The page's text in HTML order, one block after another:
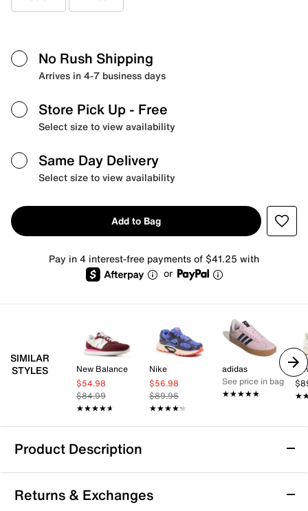
No Rush Shipping
Arrives in 4-7 business days
Store Pick Up - Free
Select size to view availability
Same Day Delivery
Select size to view availability
Add to Bag
Pay in 4 interest-free payments of $41.25 with
or
SIMILAR
STYLES
New Balance
$54.98
$84.99
★★★★★
★★★★★
Nike
$56.98
$89.96
★★★★★
★★★★★
adidas
See price in bag
★★★★★
★★★★★
Product Description
Vionic 23Walk 2.0 Sneaker - Women's
Power through every mile in style with the 23Walk 2.0
Returns & Exchanges